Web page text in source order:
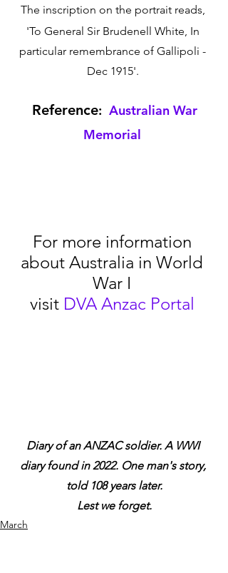
The inscription on the portrait reads,
'To General Sir Brudenell White, In
particular remembrance of Gallipoli -
Dec 1915'.
Reference: Australian War
Memorial
For more information
about Australia in World
War I
visit DVA Anzac Portal
Diary of an ANZAC soldier. A WWI
diary found in 2022. One man's story,
told 108 years later.
Lest we forget.
March